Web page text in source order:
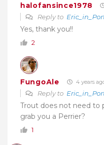
halofansince1978
Reply to
Yes, thank you!!
2
FungoAle 4 years
Reply to
Trout does not need to
grab you a Perrier?
1